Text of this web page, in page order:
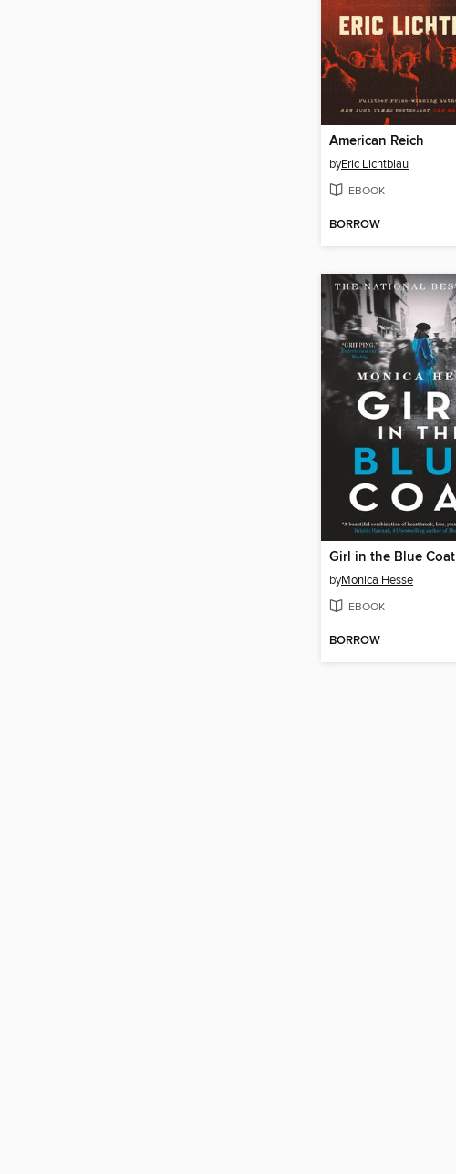
American Reich
byEric Lichtblau
EBOOK
BORROW
Girl in the Blue Coat
byMonica Hesse
EBOOK
BORROW